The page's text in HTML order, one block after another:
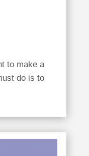
to make a
do is to